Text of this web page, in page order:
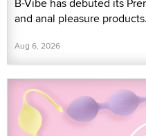
and anal pleasure products.
Aug 6, 2026